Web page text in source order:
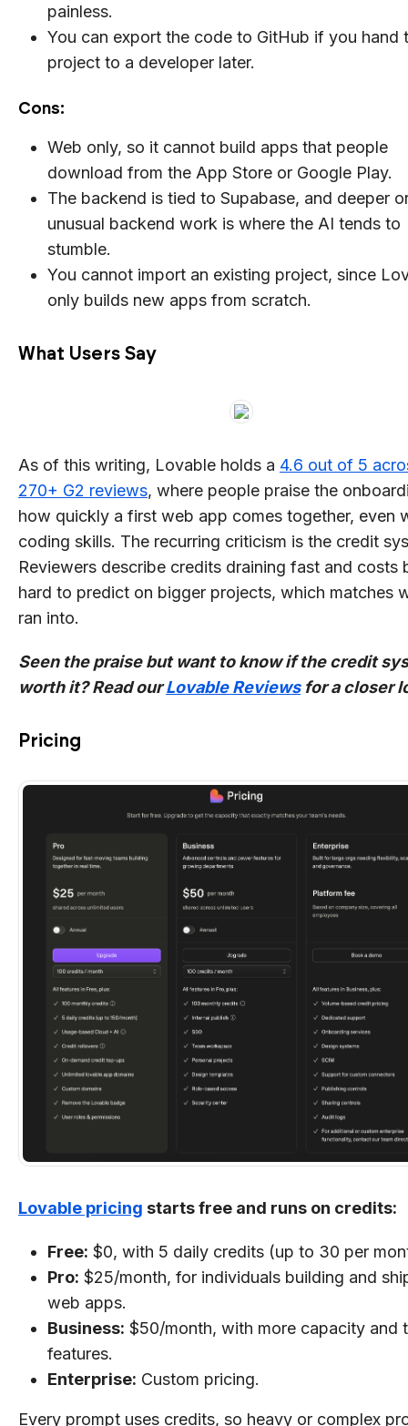
painless.
You can export the code to GitHub if you hand
project to a developer later.
Cons:
Web only, so it cannot build apps that people
download from the App Store or Google Play.
The backend is tied to Supabase, and deeper
unusual backend work is where the AI tends to
stumble.
You cannot import an existing project, since
only builds new apps from scratch.
What Users Say
As of this writing, Lovable holds a 4.6 out of 5
270+ G2 reviews, where people praise the
how quickly a first web app comes together, even
coding skills. The recurring criticism is the credit
Reviewers describe credits draining fast and costs
hard to predict on bigger projects, which matches
ran into.
Seen the praise but want to know if the credit
worth it? Read ourLovable Reviewsfor a closer
Pricing
Lovable pricing starts free and runs on credits:
Free: $0, with 5 daily credits (up to 30 per
Pro: $25/month, for individuals building and
web apps.
Business: $50/month, with more capacity and
features.
Enterprise: Custom pricing.
Every prompt uses credits, so heavy or complex